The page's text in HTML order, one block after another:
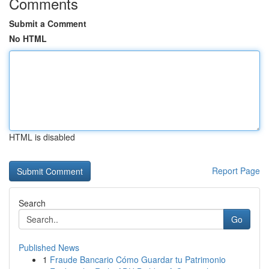
Submit a Comment
No HTML
HTML is disabled
Report Page
Search
Go
Published News
1 Fraude Bancario Cómo Guardar tu Patrimonio